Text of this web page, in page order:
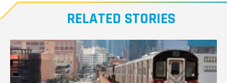
RELATED STORIES